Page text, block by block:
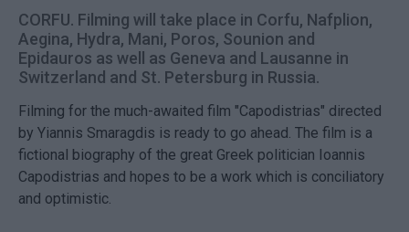
CORFU. Filming will take place in Corfu, Nafplion,
Aegina, Hydra, Mani, Poros, Sounion and
Epidauros as well as Geneva and Lausanne in
Switzerland and St. Petersburg in Russia.
Filming for the much-awaited film "Capodistrias" directed
by Yiannis Smaragdis is ready to go ahead. The film is a
fictional biography of the great Greek politician Ioannis
Capodistrias and hopes to be a work which is conciliatory
and optimistic.